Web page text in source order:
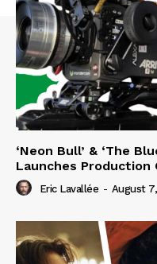
‘Neon Bull’ & ‘The
Launches Production
Eric Lavallée - August